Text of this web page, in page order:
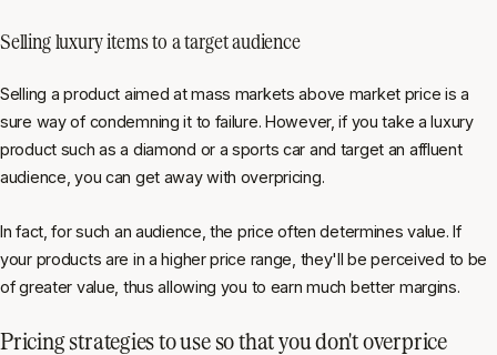
Selling luxury items to a target audience
Selling a product aimed at mass markets above market price is a
sure way of condemning it to failure. However, if you take a luxury
product such as a diamond or a sports car and target an affluent
audience, you can get away with overpricing.
In fact, for such an audience, the price often determines value. If
your products are in a higher price range, they'll be perceived to be
of greater value, thus allowing you to earn much better margins.
Pricing strategies to use so that you don't overprice